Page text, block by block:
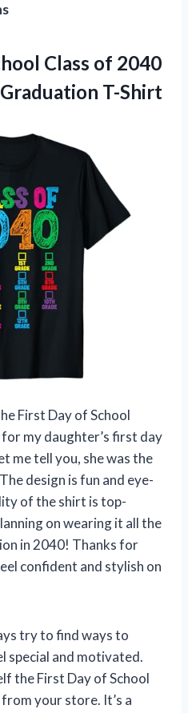
Class of 2040
T-Shirt
First Day of School
my daughter’s first day
me tell you, she was the
design is fun and eye-
of the shirt is top-
on wearing it all the
in 2040! Thanks for
confident and stylish on
try to find ways to
special and motivated.
the First Day of School
your store. It’s a